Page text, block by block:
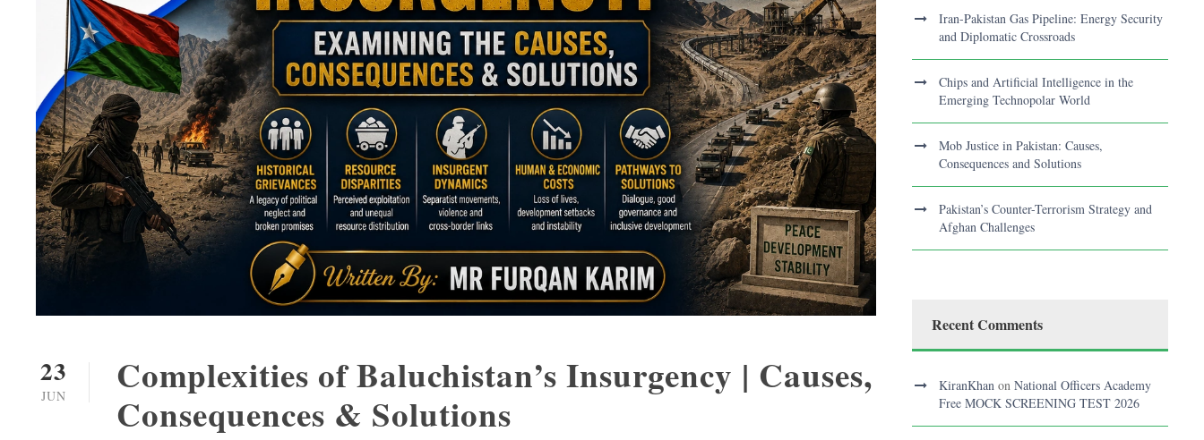
23
JUN
Complexities of Baluchistan’s Insurgency | Causes,
Consequences & Solutions
Iran-Pakistan Gas Pipeline: Energy Security
and Diplomatic Crossroads
Chips and Artificial Intelligence in the
Emerging Technopolar World
Mob Justice in Pakistan: Causes,
Consequences and Solutions
Pakistan’s Counter-Terrorism Strategy and
Afghan Challenges
Recent Comments
KiranKhan on National Officers Academy
Free MOCK SCREENING TEST 2026